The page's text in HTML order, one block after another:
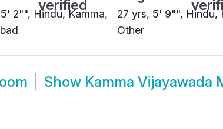
2"", Hindu, Kamma,
27 yrs, 5' 9"", Hindu,
Other
Show Kamma Vijayawada